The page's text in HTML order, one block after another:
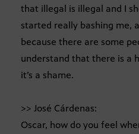
that illegal is illegal and I
started really bashing me,
because there are some
understand that there is a
it’s a shame.
>> José Cárdenas:
Oscar, how do you feel